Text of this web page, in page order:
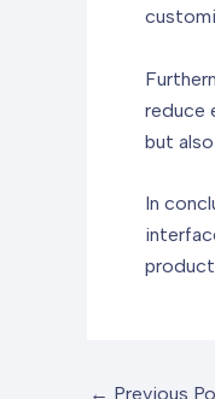
reduce
but
In
← Previous